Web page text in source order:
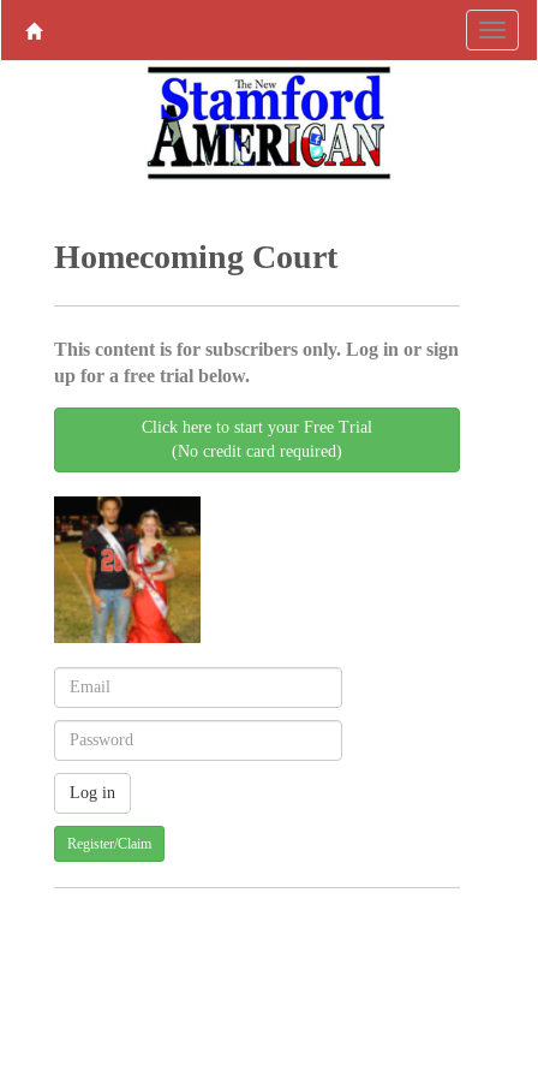
Homecoming Court
This content is for subscribers only. Log in or sign
up for a free trial below.
Click here to start your Free Trial
(No credit card required)
Register/Claim